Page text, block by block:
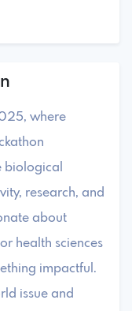
where
biological
research, and
about
health sciences
impactful.
issue and